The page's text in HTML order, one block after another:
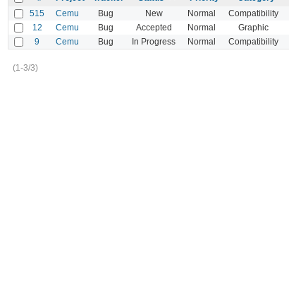
515
Cemu Bug New Normal Compatibility
12 Cemu Bug Accepted Normal Graphic
9 Cemu Bug In Progress Normal Compatibility
(1-3/3)